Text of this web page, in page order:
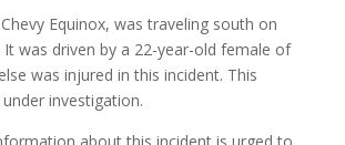
Equinox, was traveling south on
It was driven by a 22-year-old female of
was injured in this incident. This
investigation.